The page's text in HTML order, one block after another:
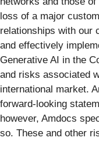
loss of a major
relationships with our
and effectively
Generative AI in the
and risks associated
international market.
forward-looking
however, Amdocs
so. These and other